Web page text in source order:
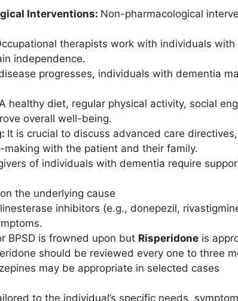
Interventions: Non-pharmacological
therapists work with individuals
independence.
progresses, individuals with dementia
A healthy diet, regular physical activity, social
overall well-being.
It is crucial to discuss advanced care
with the patient and their family.
of individuals with dementia require
the underlying cause
inhibitors (e.g., donepezil,
BPSD is frowned upon but Risperidone is
should be reviewed every one to three
may be appropriate in selected cases
to the individual’s specific needs,